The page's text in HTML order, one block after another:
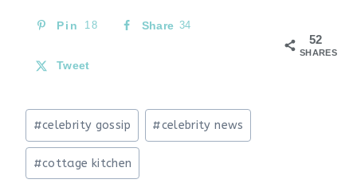
52
SHARES
Pin 18 Share 34
Tweet
Post
Tags:
#celebrity gossip #celebrity news
#cottage kitchen